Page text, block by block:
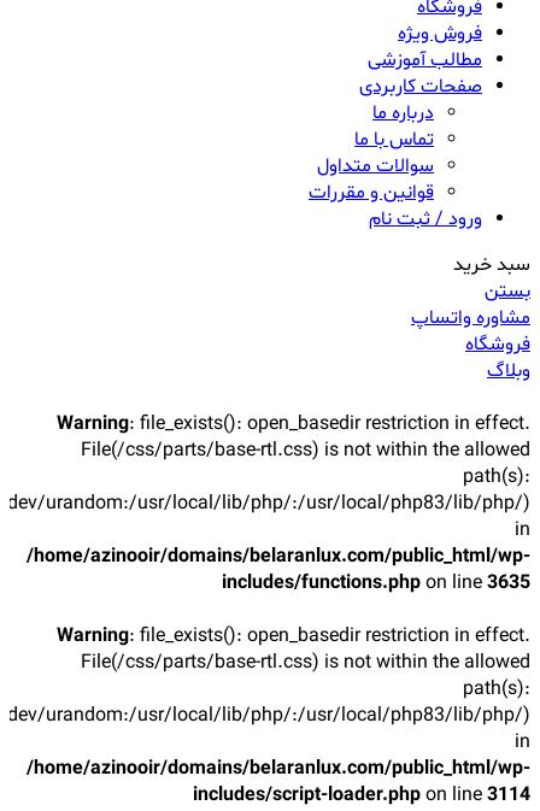
فروشگاه
فروش ویژه
مطالب آموزشی
صفحات کاربردی
درباره ما
تماس با ما
سوالات متداول
قوانین و مقررات
ورود / ثبت نام
سبد خرید
بستن
مشاوره واتساپ
فروشگاه
وبلاگ
Warning: file_exists(): open_basedir restriction in effect.
File(/css/parts/base-rtl.css) is not within the allowed
path(s):
urandom:/usr/local/lib/php/:/usr/local/php83/lib/php/)
in
/home/azinooir/domains/belaranlux.com/public_html/wp-
includes/functions.phpon line3635
Warning: file_exists(): open_basedir restriction in effect.
File(/css/parts/base-rtl.css) is not within the allowed
path(s):
urandom:/usr/local/lib/php/:/usr/local/php83/lib/php/)
in
/home/azinooir/domains/belaranlux.com/public_html/wp-
includes/script-loader.phpon line3114